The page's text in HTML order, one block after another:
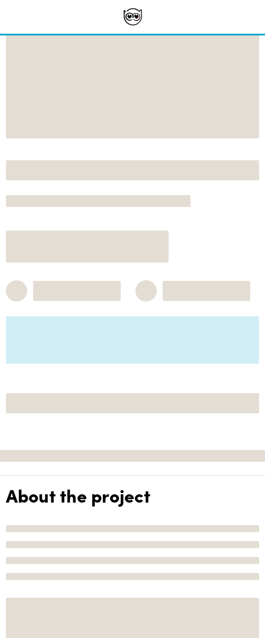
About the project